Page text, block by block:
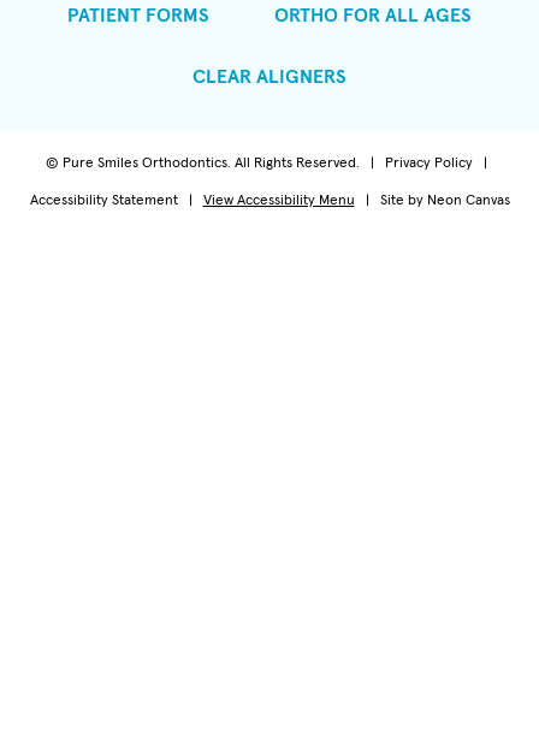
PATIENT FORMS ORTHO FOR ALL AGES
CLEAR ALIGNERS
© Pure Smiles Orthodontics. All Rights Reserved. | Privacy Policy|
Accessibility Statement| View Accessibility Menu | Site by Neon Canvas